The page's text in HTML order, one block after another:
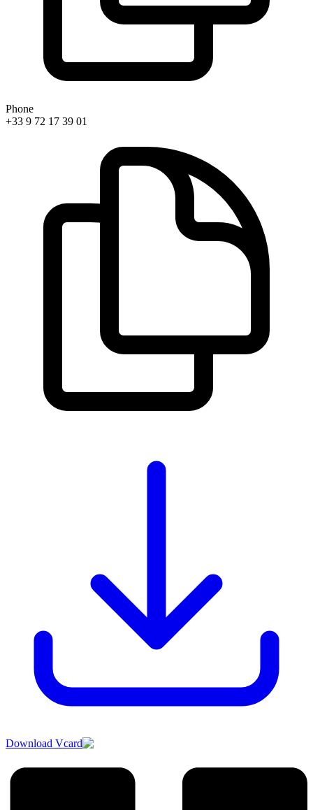
Phone
+33 9 72 17 39 01
Download Vcard